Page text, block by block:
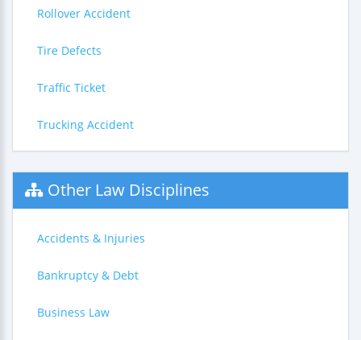
Rollover Accident
Tire Defects
Traffic Ticket
Trucking Accident
Other Law Disciplines
Accidents & Injuries
Bankruptcy & Debt
Business Law